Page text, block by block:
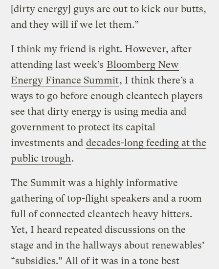
[dirty energy] guys are out to kick our butts,
and they will if we let them.”
I think my friend is right. However, after
attending last week’s Bloomberg New
Energy Finance Summit, I think there’s a
ways to go before enough cleantech players
see that dirty energy is using media and
government to protect its capital
investments and decades-long feeding at the
public trough.
The Summit was a highly informative
gathering of top-flight speakers and a room
full of connected cleantech heavy hitters.
Yet, I heard repeated discussions on the
stage and in the hallways about renewables’
“subsidies.” All of it was in a tone best